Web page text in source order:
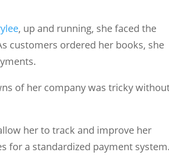
, up and running, she faced the
customers ordered her books, she
of her company was tricky
her to track and improve her
for a standardized payment system.